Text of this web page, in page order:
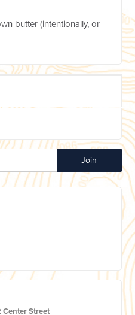
butter (intentionally, or
Center Street